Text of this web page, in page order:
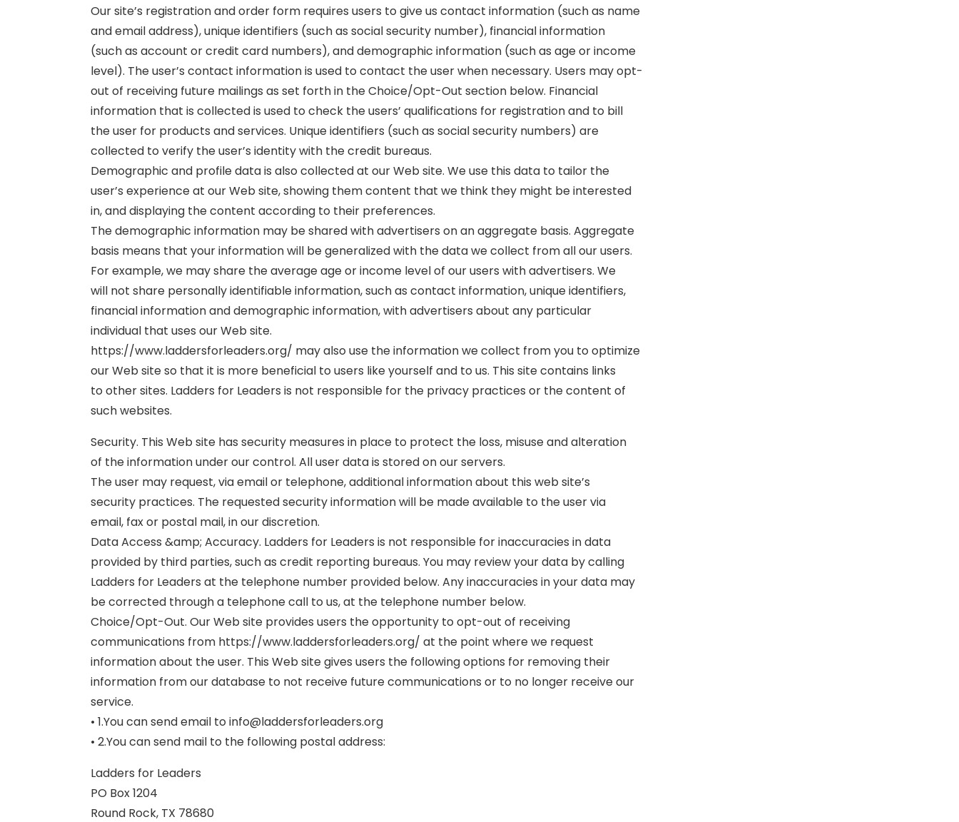
Our site’s registration and order form requires users to give us contact information (such as name
and email address), unique identifiers (such as social security number), financial information
(such as account or credit card numbers), and demographic information (such as age or income
level). The user’s contact information is used to contact the user when necessary. Users may opt-
out of receiving future mailings as set forth in the Choice/Opt-Out section below. Financial
information that is collected is used to check the users’ qualifications for registration and to bill
the user for products and services. Unique identifiers (such as social security numbers) are
collected to verify the user’s identity with the credit bureaus.
Demographic and profile data is also collected at our Web site. We use this data to tailor the
user’s experience at our Web site, showing them content that we think they might be interested
in, and displaying the content according to their preferences.
The demographic information may be shared with advertisers on an aggregate basis. Aggregate
basis means that your information will be generalized with the data we collect from all our users.
For example, we may share the average age or income level of our users with advertisers. We
will not share personally identifiable information, such as contact information, unique identifiers,
financial information and demographic information, with advertisers about any particular
individual that uses our Web site.
https://www.laddersforleaders.org/ may also use the information we collect from you to optimize
our Web site so that it is more beneficial to users like yourself and to us. This site contains links
to other sites. Ladders for Leaders is not responsible for the privacy practices or the content of
such websites.
Security. This Web site has security measures in place to protect the loss, misuse and alteration
of the information under our control. All user data is stored on our servers.
The user may request, via email or telephone, additional information about this web site’s
security practices. The requested security information will be made available to the user via
email, fax or postal mail, in our discretion.
Data Access &amp; Accuracy. Ladders for Leaders is not responsible for inaccuracies in data
provided by third parties, such as credit reporting bureaus. You may review your data by calling
Ladders for Leaders at the telephone number provided below. Any inaccuracies in your data may
be corrected through a telephone call to us, at the telephone number below.
Choice/Opt-Out. Our Web site provides users the opportunity to opt-out of receiving
communications from https://www.laddersforleaders.org/ at the point where we request
information about the user. This Web site gives users the following options for removing their
information from our database to not receive future communications or to no longer receive our
service.
• 1.You can send email to info@laddersforleaders.org
• 2.You can send mail to the following postal address:
Ladders for Leaders
PO Box 1204
Round Rock, TX 78680